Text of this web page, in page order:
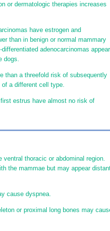
or dermatologic therapies increases
have estrogen and
than in benign or normal mammary
adenocarcinomas appear
dogs.
than a threefold risk of subsequently
a different cell type.
estrus have almost no risk of
thoracic or abdominal region.
the mammae but may appear
cause dyspnea.
or proximal long bones may